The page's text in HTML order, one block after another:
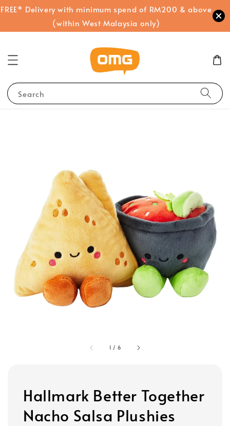
FREE* Delivery with minimum spend of RM200 & above
(within West Malaysia only)
Search
1 / 6
Hallmark Better Together
Nacho Salsa Plushies